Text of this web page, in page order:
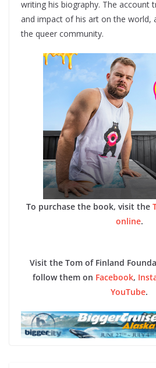
writing his biography. The account
and impact of his art on the world,
the queer community.
To purchase the book, visit the
online.
Visit the Tom of Finland
follow them on Facebook,
YouTube.